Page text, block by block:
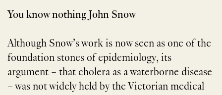
You know nothing John Snow
Although Snow’s work is now seen as one of the
foundation stones of epidemiology, its
argument – that cholera as a waterborne disease
– was not widely held by the Victorian medical